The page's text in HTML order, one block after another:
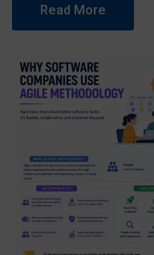
Read More